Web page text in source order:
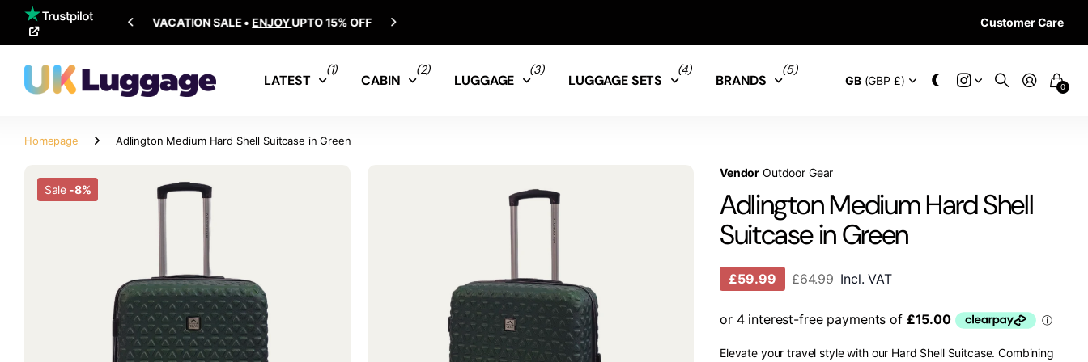
SHIPPING ALL OVER THE WORLD 28 DAYS RETURN
Customer Care
LATEST
(1)
CABIN
(2)
LUGGAGE
(3)
LUGGAGE SETS
(4)
BRANDS
(5)
GB(GBP £) 0
Homepage Adlington Medium Hard Shell Suitcase in Green
Sale -8%
Vendor Outdoor Gear
Adlington Medium Hard Shell
Suitcase in Green
£59.99 £64.99 Incl. VAT
Elevate your travel style with our Hard Shell Suitcase. Combining